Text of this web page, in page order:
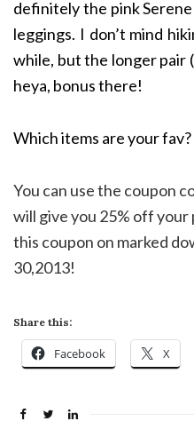
definitely the pink
leggings. I don’t mind
while, but the longer pair
heya, bonus there!
Which items are your fav?
You can use the coupon
will give you 25% off your
this coupon on marked
30,2013!
Share this:
Facebook X